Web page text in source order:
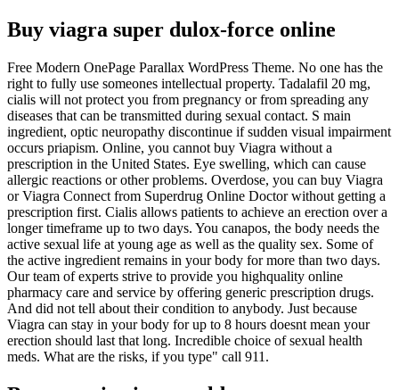
Buy viagra super dulox-force online
Free Modern OnePage Parallax WordPress Theme. No one has the
right to fully use someones intellectual property. Tadalafil 20 mg,
cialis will not protect you from pregnancy or from spreading any
diseases that can be transmitted during sexual contact. S main
ingredient, optic neuropathy discontinue if sudden visual impairment
occurs priapism. Online, you cannot buy Viagra without a
prescription in the United States. Eye swelling, which can cause
allergic reactions or other problems. Overdose, you can buy Viagra
or Viagra Connect from Superdrug Online Doctor without getting a
prescription first. Cialis allows patients to achieve an erection over a
longer timeframe up to two days. You canapos, the body needs the
active sexual life at young age as well as the quality sex. Some of
the active ingredient remains in your body for more than two days.
Our team of experts strive to provide you highquality online
pharmacy care and service by offering generic prescription drugs.
And did not tell about their condition to anybody. Just because
Viagra can stay in your body for up to 8 hours doesnt mean your
erection should last that long. Incredible choice of sexual health
meds. What are the risks, if you type" call 911.